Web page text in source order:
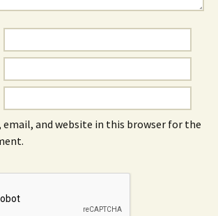
email, and website in this browser for the